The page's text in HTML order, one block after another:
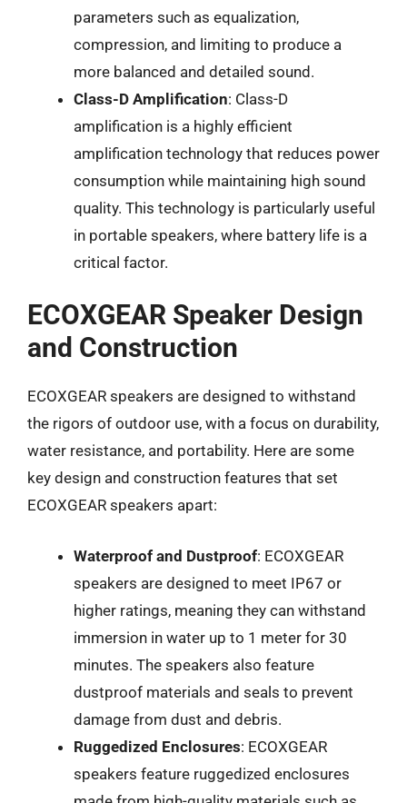
parameters such as equalization,
compression, and limiting to produce a
more balanced and detailed sound.
Class-D Amplification: Class-D
amplification is a highly efficient
amplification technology that reduces power
consumption while maintaining high sound
quality. This technology is particularly useful
in portable speakers, where battery life is a
critical factor.
ECOXGEAR Speaker Design
and Construction
ECOXGEAR speakers are designed to withstand
the rigors of outdoor use, with a focus on durability,
water resistance, and portability. Here are some
key design and construction features that set
ECOXGEAR speakers apart:
Waterproof and Dustproof: ECOXGEAR
speakers are designed to meet IP67 or
higher ratings, meaning they can withstand
immersion in water up to 1 meter for 30
minutes. The speakers also feature
dustproof materials and seals to prevent
damage from dust and debris.
Ruggedized Enclosures: ECOXGEAR
speakers feature ruggedized enclosures